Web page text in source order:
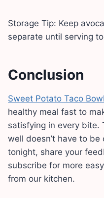
Storage Tip: Keep
separate until serving
Conclusion
Sweet Potato Taco
healthy meal fast to
satisfying in every bite.
well doesn’t have to
tonight, share your
subscribe for more
from our kitchen.